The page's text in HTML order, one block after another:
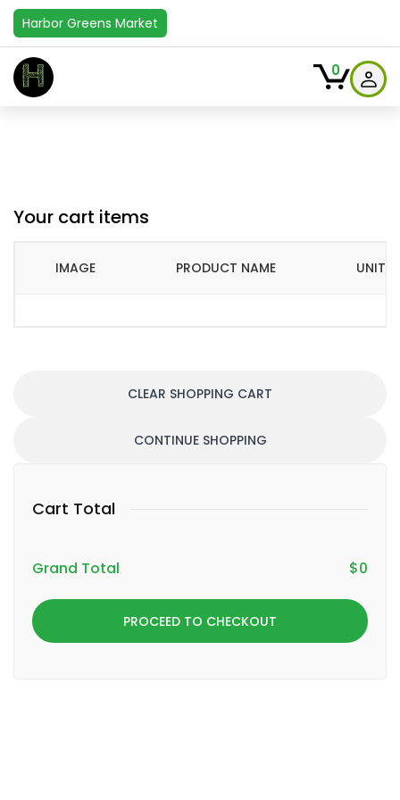
Harbor Greens Market
H 0
Your cart items
IMAGE PRODUCT NAME UNIT
CLEAR SHOPPING CART
CONTINUE SHOPPING
Cart Total
Grand Total $0
PROCEED TO CHECKOUT